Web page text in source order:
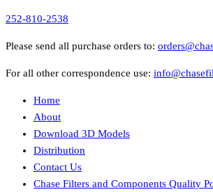
252-810-2538
Please send all purchase orders to:
For all other correspondence use:
Home
About
Download 3D Models
Distribution
Contact Us
Chase Filters and Components Quality